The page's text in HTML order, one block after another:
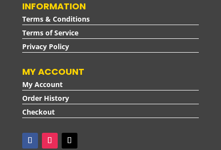
INFORMATION
Terms & Conditions
Terms of Service
Privacy Policy
MY ACCOUNT
My Account
Order History
Checkout